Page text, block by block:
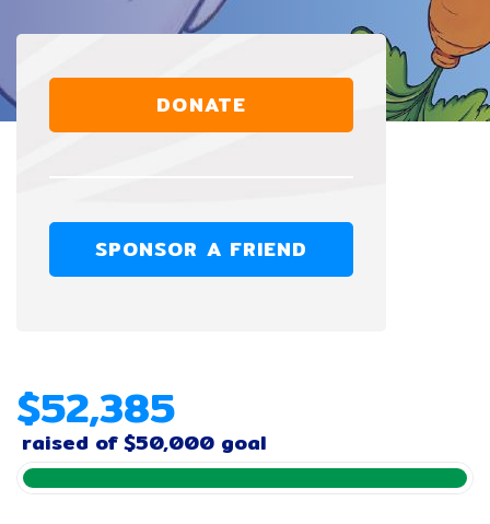
DONATE
SPONSOR A FRIEND
$52,385
raised of$50,000 goal